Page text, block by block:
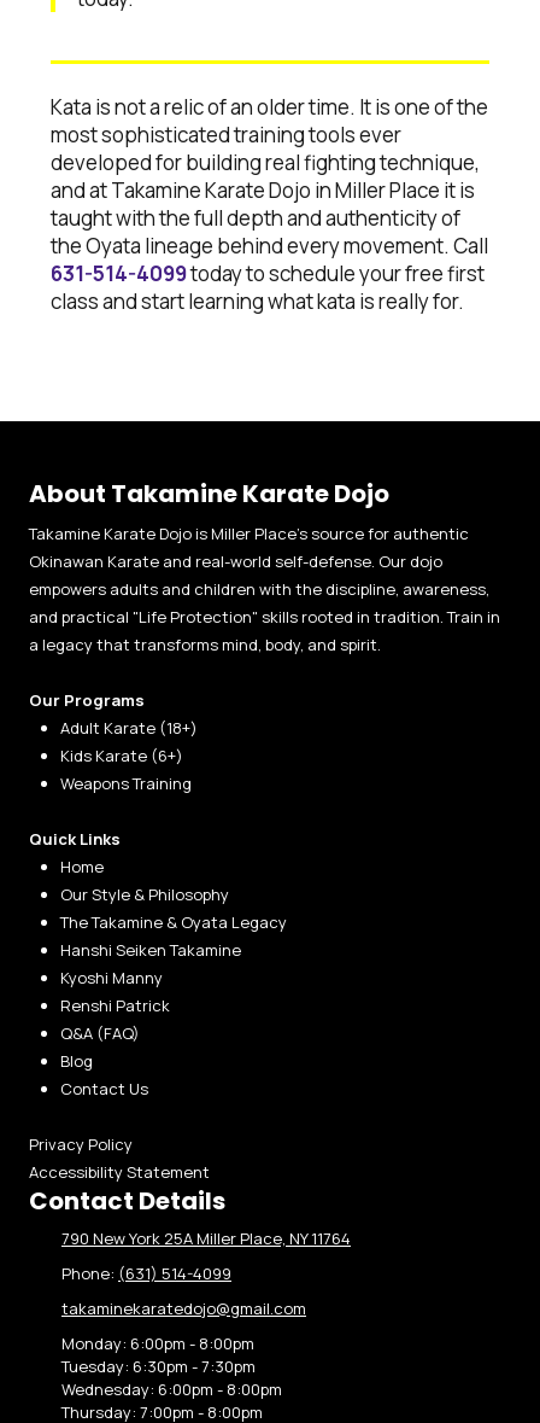
Kata is not a relic of an older time. It is one of the
most sophisticated training tools ever
developed for building real fighting technique,
and at Takamine Karate Dojo in Miller Place it is
taught with the full depth and authenticity of
the Oyata lineage behind every movement. Call
631-514-4099today to schedule your free first
class and start learning what kata is really for.
About Takamine Karate Dojo
Takamine Karate Dojo is Miller Place’s source for authentic
Okinawan Karate and real-world self-defense. Our dojo
empowers adults and children with the discipline, awareness,
and practical "Life Protection" skills rooted in tradition. Train in
a legacy that transforms mind, body, and spirit.
Our Programs
Adult Karate (18+)
Kids Karate (6+)
Weapons Training
Quick Links
Home
Our Style & Philosophy
The Takamine & Oyata Legacy
Hanshi Seiken Takamine
Kyoshi Manny
Renshi Patrick
Q&A (FAQ)
Blog
Contact Us
Privacy Policy
Accessibility Statement
Contact Details
790 New York 25A Miller Place, NY 11764
Phone: (631) 514-4099
takaminekaratedojo@gmail.com
Monday: 6:00pm - 8:00pm
Tuesday: 6:30pm - 7:30pm
Wednesday: 6:00pm - 8:00pm
Thursday: 7:00pm - 8:00pm